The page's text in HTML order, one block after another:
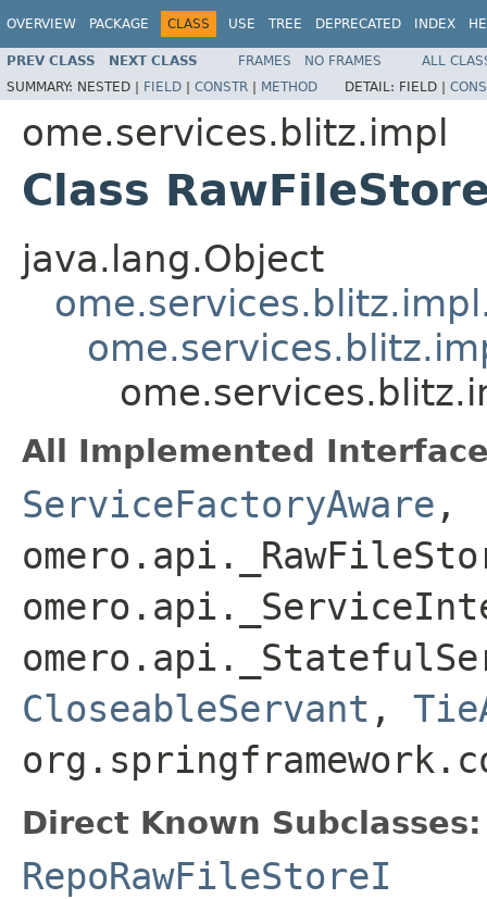
OVERVIEW PACKAGE CLASS USE TREE DEPRECATED INDEX
PREV CLASS NEXT CLASS FRAMES NO FRAMES
ALL
SUMMARY: NESTED | FIELD | CONSTR | METHOD DETAIL: FIELD |
ome.services.blitz.impl
Class
java.lang.Object
All Implemented
ServiceFactoryAware ,
CloseableServant ,
Direct Known Subclasses:
RepoRawFileStoreI